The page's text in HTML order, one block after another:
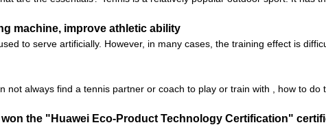
machine, improve athletic ability
to serve artificially. However, in many cases, the training effect is
not always find a tennis partner or coach to play or train with , how to
the "Huawei Eco-Product Technology Certification"